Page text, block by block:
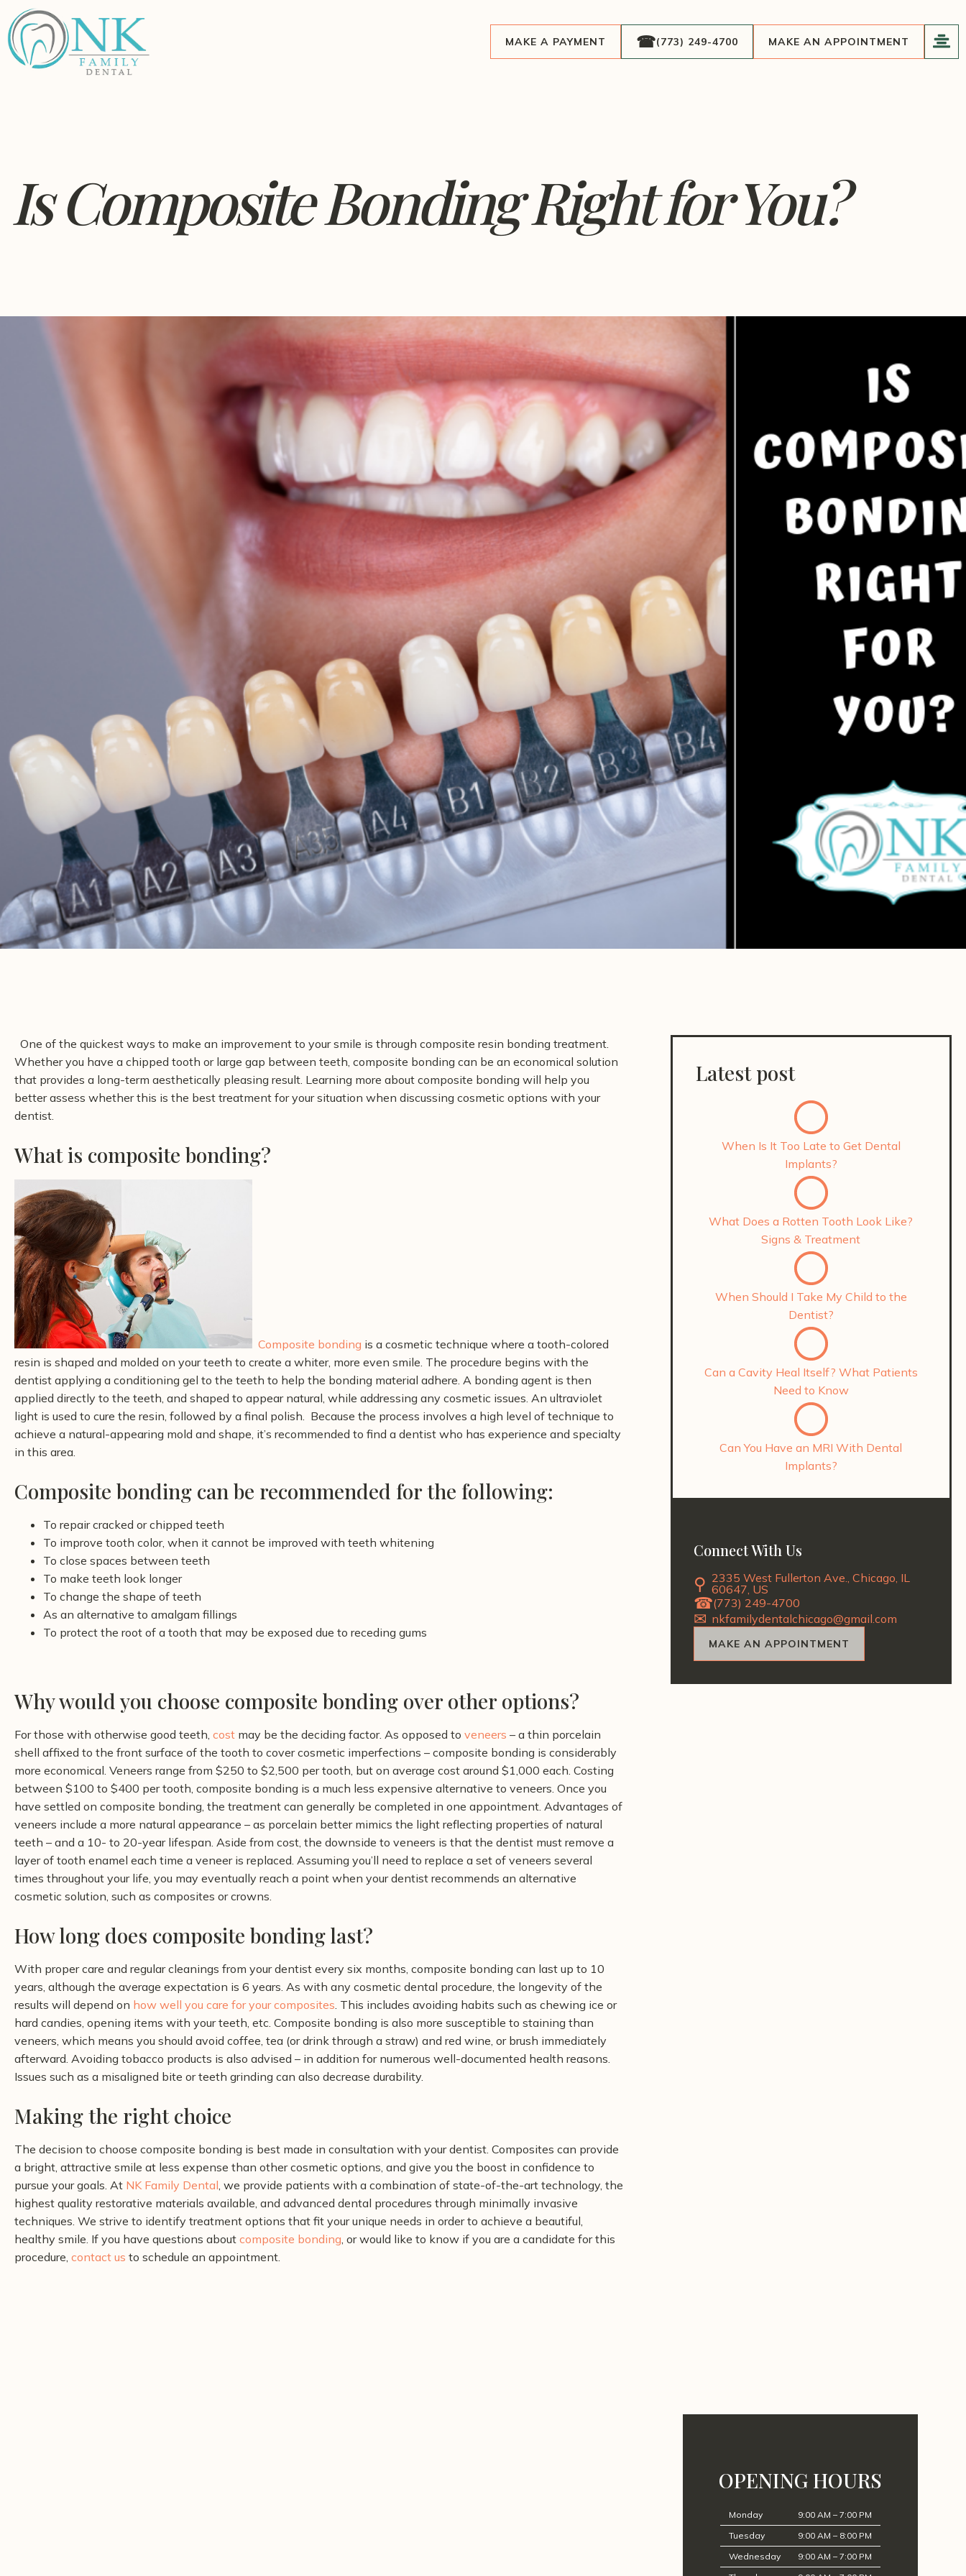
MAKE A PAYMENT (773) 249-4700 MAKE AN APPOINTMENT
Is Composite Bonding Right for You?
One of the quickest ways to make an improvement to your smile is through composite resin bonding treatment.
Whether you have a chipped tooth or large gap between teeth, composite bonding can be an economical solution
that provides a long-term aesthetically pleasing result. Learning more about composite bonding will help you
better assess whether this is the best treatment for your situation when discussing cosmetic options with your
dentist.
What is composite bonding?
Composite bonding is a cosmetic technique where a tooth-colored
resin is shaped and molded on your teeth to create a whiter, more even smile. The procedure begins with the
dentist applying a conditioning gel to the teeth to help the bonding material adhere. A bonding agent is then
applied directly to the teeth, and shaped to appear natural, while addressing any cosmetic issues. An ultraviolet
light is used to cure the resin, followed by a final polish. Because the process involves a high level of technique to
achieve a natural-appearing mold and shape, it’s recommended to find a dentist who has experience and specialty
in this area.
Composite bonding can be recommended for the following:
To repair cracked or chipped teeth
To improve tooth color, when it cannot be improved with teeth whitening
To close spaces between teeth
To make teeth look longer
To change the shape of teeth
As an alternative to amalgam fillings
To protect the root of a tooth that may be exposed due to receding gums
Why would you choose composite bonding over other options?
For those with otherwise good teeth, cost may be the deciding factor. As opposed to veneers – a thin porcelain
shell affixed to the front surface of the tooth to cover cosmetic imperfections – composite bonding is considerably
more economical. Veneers range from $250 to $2,500 per tooth, but on average cost around $1,000 each. Costing
between $100 to $400 per tooth, composite bonding is a much less expensive alternative to veneers. Once you
have settled on composite bonding, the treatment can generally be completed in one appointment. Advantages of
veneers include a more natural appearance – as porcelain better mimics the light reflecting properties of natural
teeth – and a 10- to 20-year lifespan. Aside from cost, the downside to veneers is that the dentist must remove a
layer of tooth enamel each time a veneer is replaced. Assuming you’ll need to replace a set of veneers several
times throughout your life, you may eventually reach a point when your dentist recommends an alternative
cosmetic solution, such as composites or crowns.
How long does composite bonding last?
With proper care and regular cleanings from your dentist every six months, composite bonding can last up to 10
years, although the average expectation is 6 years. As with any cosmetic dental procedure, the longevity of the
results will depend on how well you care for your composites. This includes avoiding habits such as chewing ice or
hard candies, opening items with your teeth, etc. Composite bonding is also more susceptible to staining than
veneers, which means you should avoid coffee, tea (or drink through a straw) and red wine, or brush immediately
afterward. Avoiding tobacco products is also advised – in addition for numerous well-documented health reasons.
Issues such as a misaligned bite or teeth grinding can also decrease durability.
Making the right choice
The decision to choose composite bonding is best made in consultation with your dentist. Composites can provide
a bright, attractive smile at less expense than other cosmetic options, and give you the boost in confidence to
pursue your goals. At NK Family Dental, we provide patients with a combination of state-of-the-art technology, the
highest quality restorative materials available, and advanced dental procedures through minimally invasive
techniques. We strive to identify treatment options that fit your unique needs in order to achieve a beautiful,
healthy smile. If you have questions about composite bonding, or would like to know if you are a candidate for this
procedure, contact us to schedule an appointment.
Latest post
When Is It Too Late to Get Dental
Implants?
What Does a Rotten Tooth Look Like?
Signs & Treatment
When Should I Take My Child to the
Dentist?
Can a Cavity Heal Itself? What Patients
Need to Know
Can You Have an MRI With Dental
Implants?
Connect With Us
2335 West Fullerton Ave., Chicago, IL
60647, US
(773) 249-4700
nkfamilydentalchicago@gmail.com
MAKE AN APPOINTMENT
OPENING HOURS
Monday
9:00 AM – 7:00 PM
Tuesday
9:00 AM – 8:00 PM
Wednesday
9:00 AM – 7:00 PM